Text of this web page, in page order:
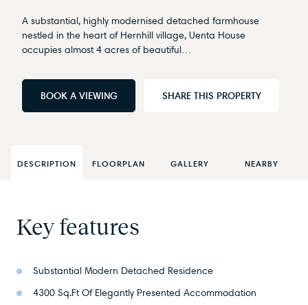
A substantial, highly modernised detached farmhouse
nestled in the heart of Hernhill village, Uenta House
occupies almost 4 acres of beautiful…
BOOK A VIEWING SHARE THIS PROPERTY
DESCRIPTION FLOORPLAN GALLERY NEARBY
Key features
Substantial Modern Detached Residence
4300 Sq.Ft Of Elegantly Presented Accommodation